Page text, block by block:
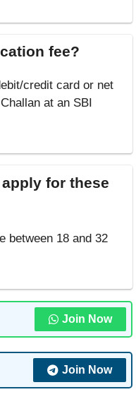
fee?
credit card or net
at an SBI
for these
between 18 and 32
Join Now
Join Now